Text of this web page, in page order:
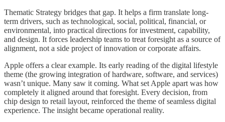
Thematic Strategy bridges that gap. It helps a firm translate long-
term drivers, such as technological, social, political, financial, or
environmental, into practical directions for investment, capability,
and design. It forces leadership teams to treat foresight as a source of
alignment, not a side project of innovation or corporate affairs.
Apple offers a clear example. Its early reading of the digital lifestyle
theme (the growing integration of hardware, software, and services)
wasn’t unique. Many saw it coming. What set Apple apart was how
completely it aligned around that foresight. Every decision, from
chip design to retail layout, reinforced the theme of seamless digital
experience. The insight became operational reality.